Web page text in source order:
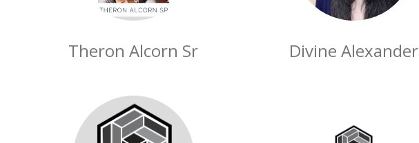
Theron Alcorn Sr Divine Alexander